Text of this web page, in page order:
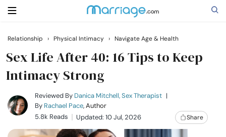
Search
Getting Married
Relationship
Relationship › Physical Intimacy › Navigate Age & Health
Sex Life After 40: 16 Tips to Keep
Intimacy Strong
Reviewed By Danica Mitchell, Sex Therapist |
By Rachael Pace, Author
5.8k Reads
Updated: 10 Jul, 2026 Share